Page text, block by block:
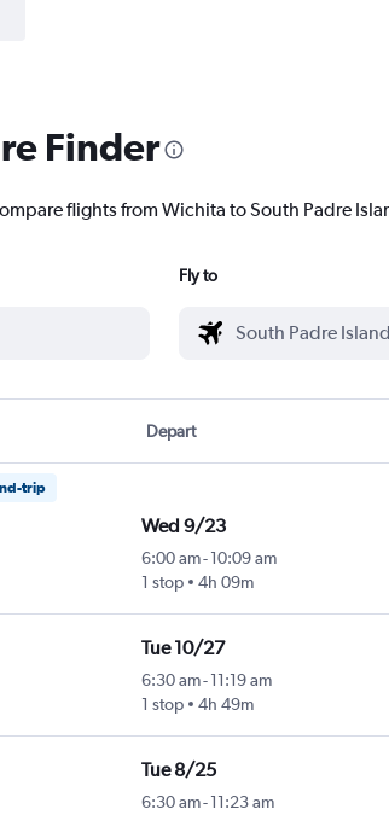
Finder
flights from Wichita to South Padre
Fly to
Depart
trip
Wed 9/23
6:00 am- 10:09 am
1 stop
4h 09m
Tue 10/27
6:30 am- 11:19 am
1 stop
4h 49m
Tue 8/25
6:30 am- 11:23 am